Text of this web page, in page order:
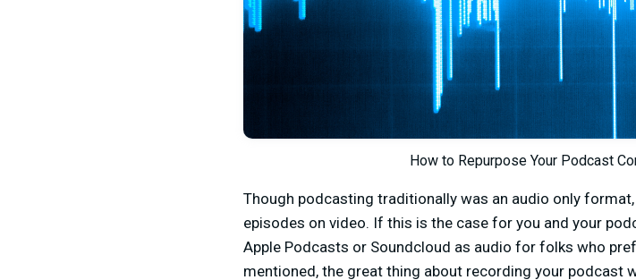
How to Repurpose Your Podcast
Though podcasting traditionally was an audio only
episodes on video. If this is the case for you and your
Apple Podcasts or Soundcloud as audio for folks who
mentioned, the great thing about recording your podcast